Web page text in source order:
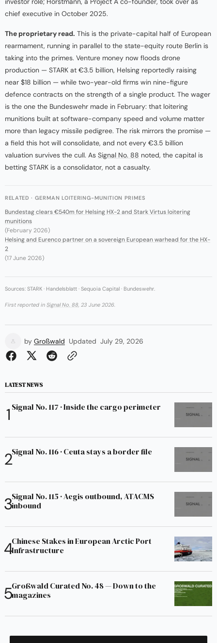
chief executive in October 2025.
The proprietary read. This is the private-capital half of European
rearmament, running in parallel to the state-equity route Berlin is
taking into the primes. Venture money now floods drone
production — STARK at €3.5 billion, Helsing reportedly raising
near $18 billion — while two-year-old firms win nine-figure
defence contracts on the strength of a single product. The wager
is the one the Bundeswehr made in February: that loitering
munitions built at software-company speed and volume matter
more than legacy missile pedigree. The risk mirrors the promise —
a field this hot will consolidate, and not every €3.5 billion
valuation survives the cull. As Signal No. 88 noted, the capital is
betting STARK is a consolidator, not a casualty.
RELATED · GERMAN LOITERING-MUNITION PRIMES
Bundestag clears €540m for Helsing HX-2 and Stark Virtus loitering
munitions
(February 2026)
Helsing and Eurenco partner on a sovereign European warhead for the HX-
2
(17 June 2026)
Sources: STARK · Handelsblatt · Sequoia Capital · Bundeswehr.
First reported in Signal No. 88 , 23 June 2026.
by Großwald Updated July 29, 2026
LATEST NEWS
Signal No. 117 · Inside the cargo perimeter
Signal No. 116 · Ceuta stays a border file
Signal No. 115 · Aegis outbound, ATACMS
inbound
Chinese Stakes in European Arctic Port
Infrastructure
Großwald Curated No. 48 — Down to the
magazines